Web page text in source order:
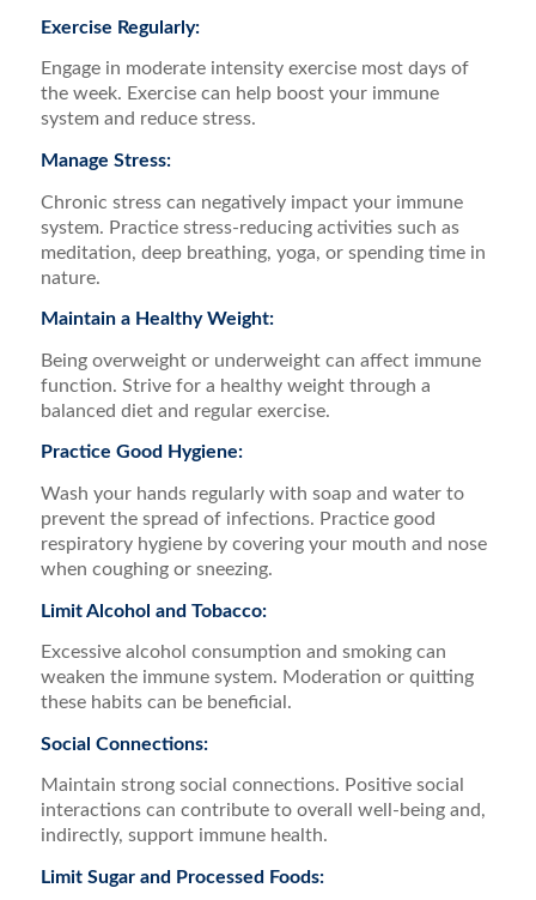
Exercise Regularly:
Engage in moderate intensity exercise most days of
the week. Exercise can help boost your immune
system and reduce stress.
Manage Stress:
Chronic stress can negatively impact your immune
system. Practice stress-reducing activities such as
meditation, deep breathing, yoga, or spending time in
nature.
Maintain a Healthy Weight:
Being overweight or underweight can affect immune
function. Strive for a healthy weight through a
balanced diet and regular exercise.
Practice Good Hygiene:
Wash your hands regularly with soap and water to
prevent the spread of infections. Practice good
respiratory hygiene by covering your mouth and nose
when coughing or sneezing.
Limit Alcohol and Tobacco:
Excessive alcohol consumption and smoking can
weaken the immune system. Moderation or quitting
these habits can be beneficial.
Social Connections:
Maintain strong social connections. Positive social
interactions can contribute to overall well-being and,
indirectly, support immune health.
Limit Sugar and Processed Foods: